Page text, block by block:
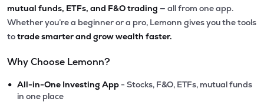
mutual funds, ETFs, and F&O trading — all from one app.
Whether you’re a beginner or a pro, Lemonn gives you the tools
totrade smarter and grow wealth faster.
Why Choose Lemonn?
• All-in-One Investing App - Stocks, F&O, ETFs, mutual funds
in one place